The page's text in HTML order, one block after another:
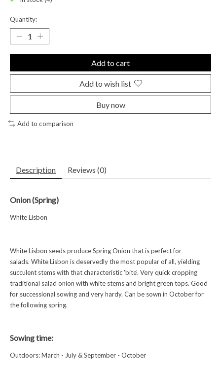
Quantity:
Add to cart
Add to wish list
Buy now
Add to comparison
Description Reviews (0)
Onion (Spring)
White Lisbon
White Lisbon seeds produce Spring Onion that is perfect for
salads. White Lisbon is deservedly the most popular of all, yielding
succulent stems with that characteristic 'bite'. Very quick cropping
traditional salad onion with white stems and bright green tops. Good
for successional sowing and very hardy. Can be sown in October for
the following spring.
Sowing time:
Outdoors: March - July & September - October